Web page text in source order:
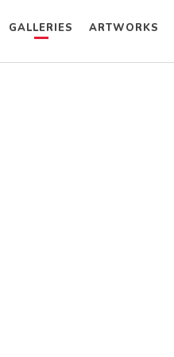
GALLERIES ARTWORKS